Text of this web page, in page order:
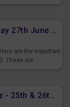
Daily Current Affairs Today 27th June 2023 PDF Download
are the important
These are
Daily Current Affairs Quiz - 25th & 26th June 2023 PDF Download